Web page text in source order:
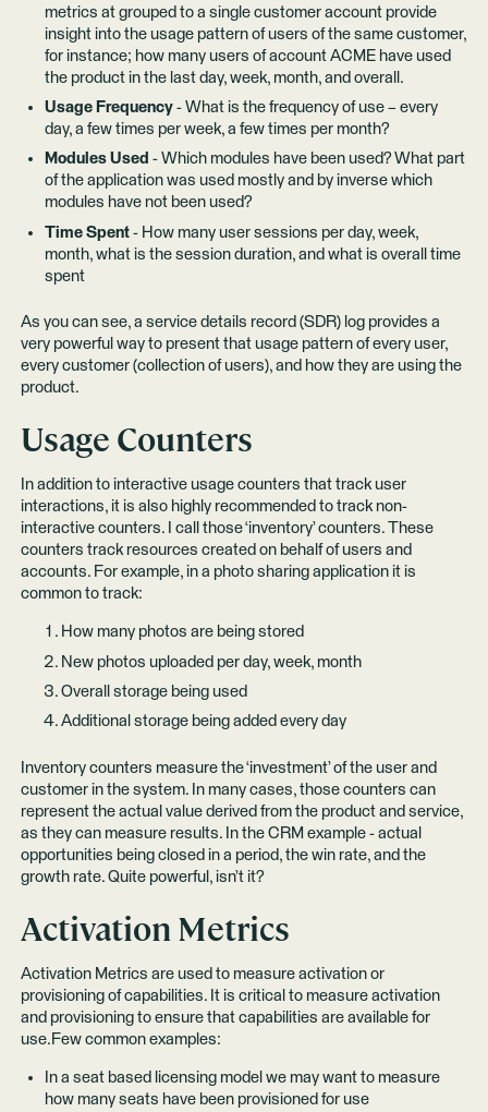
metrics at grouped to a single customer account provide
insight into the usage pattern of users of the same customer,
for instance; how many users of account ACME have used
the product in the last day, week, month, and overall.
Usage Frequency- What is the frequency of use – every
day, a few times per week, a few times per month?
Modules Used - Which modules have been used? What part
of the application was used mostly and by inverse which
modules have not been used?
Time Spent- How many user sessions per day, week,
month, what is the session duration, and what is overall time
spent
As you can see, a service details record (SDR) log provides a
very powerful way to present that usage pattern of every user,
every customer (collection of users), and how they are using the
product.
Usage Counters
In addition to interactive usage counters that track user
interactions, it is also highly recommended to track non-
interactive counters. I call those ‘inventory’ counters. These
counters track resources created on behalf of users and
accounts. For example, in a photo sharing application it is
common to track:
How many photos are being stored
New photos uploaded per day, week, month
Overall storage being used
Additional storage being added every day
Inventory counters measure the ‘investment’ of the user and
customer in the system. In many cases, those counters can
represent the actual value derived from the product and service,
as they can measure results. In the CRM example - actual
opportunities being closed in a period, the win rate, and the
growth rate. Quite powerful, isn’t it?
Activation Metrics
Activation Metrics are used to measure activation or
provisioning of capabilities. It is critical to measure activation
and provisioning to ensure that capabilities are available for
use.Few common examples:
In a seat based licensing model we may want to measure
how many seats have been provisioned for use